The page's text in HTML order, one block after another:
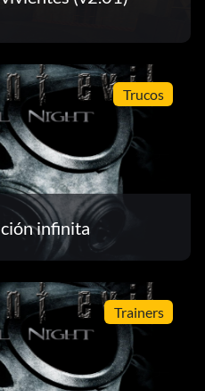
Trucos
infinita
Trainers